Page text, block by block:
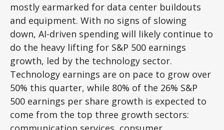
mostly earmarked for data center buildouts
and equipment. With no signs of slowing
down, AI-driven spending will likely continue to
do the heavy lifting for S&P 500 earnings
growth, led by the technology sector.
Technology earnings are on pace to grow over
50% this quarter, while 80% of the 26% S&P
500 earnings per share growth is expected to
come from the top three growth sectors: